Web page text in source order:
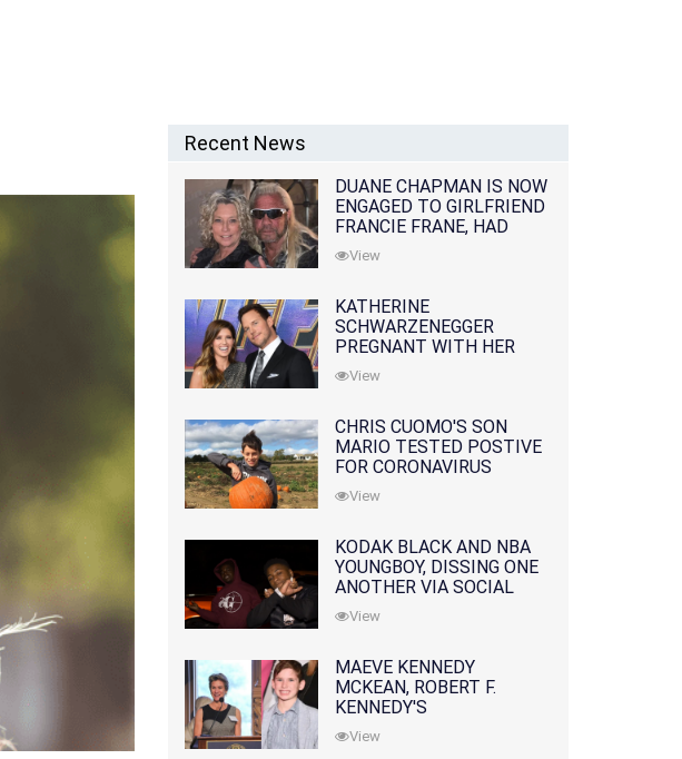
Recent News
DUANE CHAPMAN IS NOW
ENGAGED TO GIRLFRIEND
FRANCIE FRANE, HAD
LOST WIFE 10 MONTHS
EARLIER
View
KATHERINE
SCHWARZENEGGER
PREGNANT WITH HER
FIRST CHILD WITH
HUSBAND CHRIS PRATT
View
CHRIS CUOMO'S SON
MARIO TESTED POSTIVE
FOR CORONAVIRUS
View
KODAK BLACK AND NBA
YOUNGBOY, DISSING ONE
ANOTHER VIA SOCIAL
MEDIA
View
MAEVE KENNEDY
MCKEAN, ROBERT F.
KENNEDY'S
GRANDDAUGHTER, IS
MISSING ALONG WITH
View